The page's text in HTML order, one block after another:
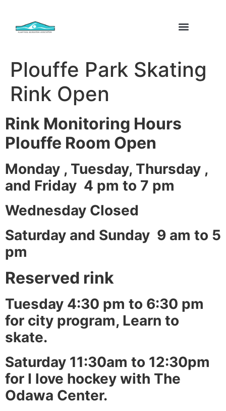
Plouffe Park Skating
Rink Open
Rink Monitoring Hours
Plouffe Room Open
Monday , Tuesday, Thursday ,
and Friday 4 pm to 7 pm
Wednesday Closed
Saturday and Sunday 9 am to 5
pm
Reserved rink
Tuesday 4:30 pm to 6:30 pm
for city program, Learn to
skate.
Saturday 11:30am to 12:30pm
for I love hockey with The
Odawa Center.